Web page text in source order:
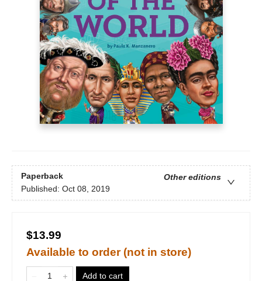
Paperback
Other editions
Published: Oct 08, 2019
$13.99
Available to order (not in store)
Add to cart